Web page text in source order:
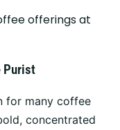
offerings at
Purist
for many coffee
concentrated